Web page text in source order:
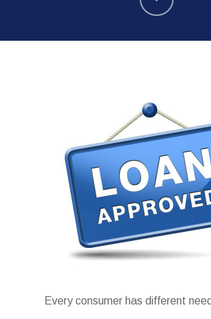
Every consumer has different